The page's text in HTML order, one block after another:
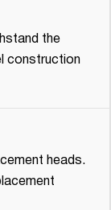
the
construction
heads.